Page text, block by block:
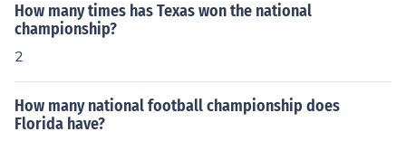
How many times has Texas won the national
championship?
2
How many national football championship does
Florida have?